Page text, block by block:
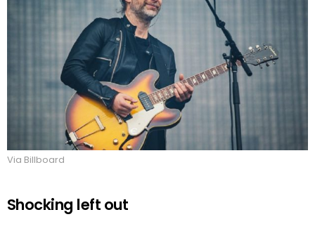
Via Billboard
Shocking left out